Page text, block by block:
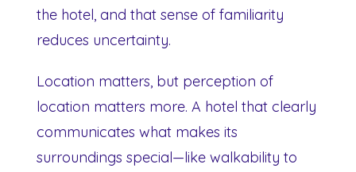
the hotel, and that sense of familiarity
reduces uncertainty.
Location matters, but perception of
location matters more. A hotel that clearly
communicates what makes its
surroundings special—like walkability to